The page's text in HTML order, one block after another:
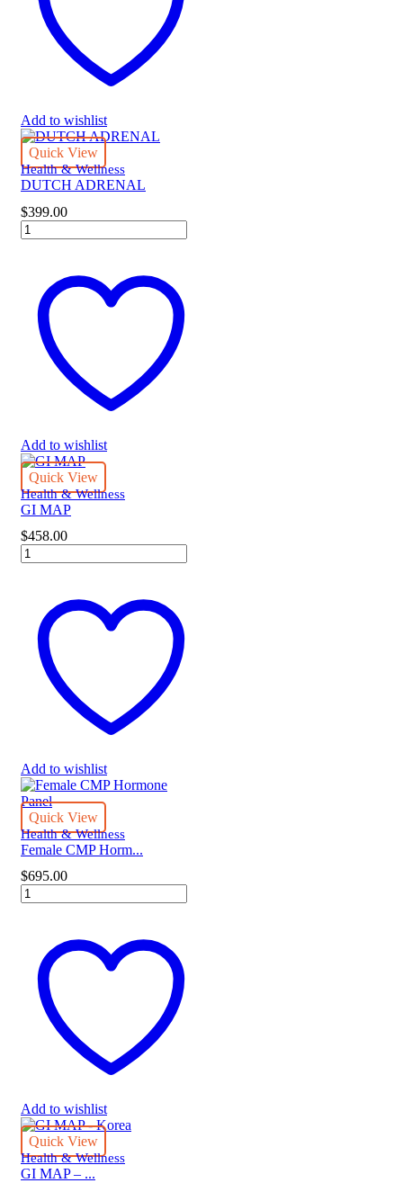
Add to wishlist
Quick View
Health & Wellness
DUTCH ADRENAL
$399.00
DUTCH
ADRENAL
Add to wishlist
Quick View
Health & Wellness
GI MAP
$458.00
GI
MAP
Add to wishlist
Quick View
Health & Wellness
Female CMP Horm...
$695.00
Female
CMP
quantity
Add to wishlist
Quick View
Health & Wellness
GI MAP – ...